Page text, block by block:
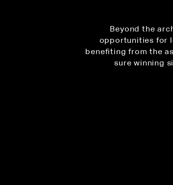
Beyond the
opportunities for
benefiting from the
sure winning